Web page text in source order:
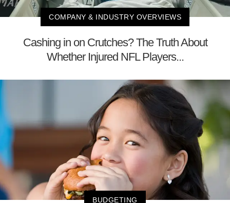
COMPANY & INDUSTRY OVERVIEWS
Cashing in on Crutches? The Truth About
Whether Injured NFL Players...
BUDGETING